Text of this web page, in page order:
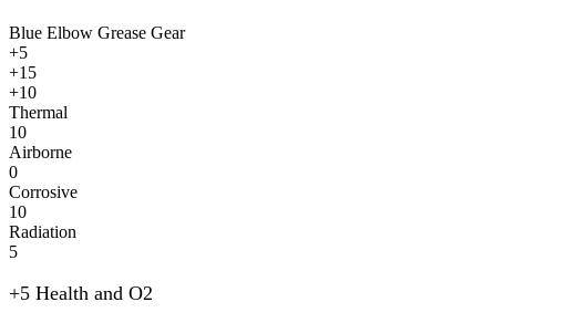
Blue Elbow Grease Gear
+5
+15
+10
Thermal
10
Airborne
0
Corrosive
10
Radiation
5
+5 Health and O2